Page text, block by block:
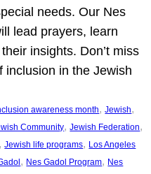
needs. Our Nes
lead prayers, learn
insights. Don’t miss
inclusion in the Jewish
awareness month, Jewish
Community, Jewish Federation
, Jewish life programs, Los Angeles
, Nes Gadol Program, Nes